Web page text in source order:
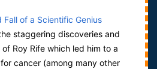
Fall of a Scientific Genius
staggering discoveries and
Roy Rife which led him to a
cancer (among many other